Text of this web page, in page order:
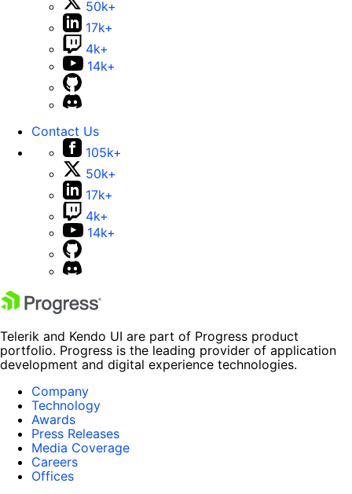
50k+
17k+
4k+
14k+
Contact Us
105k+
50k+
17k+
4k+
14k+
Telerik and Kendo UI are part of Progress product
portfolio. Progress is the leading provider of application
development and digital experience technologies.
Company
Technology
Awards
Press Releases
Media Coverage
Careers
Offices